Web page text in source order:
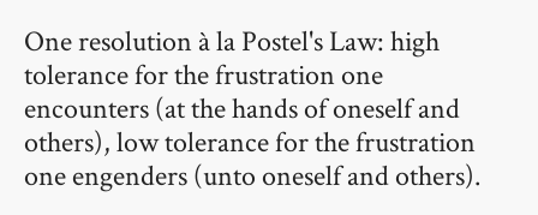
One resolution à la Postel's Law: high
tolerance for the frustration one
encounters (at the hands of oneself and
others), low tolerance for the frustration
one engenders (unto oneself and others).